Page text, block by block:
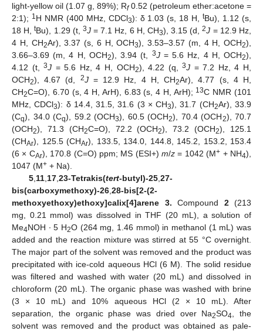
light-yellow oil (1.07 g, 89%); Rf0.52 (petroleum ether:acetone =
2:1); 1H NMR (400 MHz, CDCl3): δ 1.03 (s, 18 H,tBu), 1.12 (s,
18 H,tBu), 1.29 (t, 3J= 7.1 Hz, 6 H, CH3), 3.15 (d,2J = 12.9 Hz,
4 H, CH2Ar), 3.37 (s, 6 H, OCH3), 3.53–3.57 (m, 4 H, OCH2),
3.66–3.69 (m, 4 H, OCH2), 3.94 (t, 3J= 5.6 Hz, 4 H, OCH2),
4.12 (t,3J = 5.6 Hz, 4 H, OCH2), 4.22 (q,3J = 7.2 Hz, 4 H,
OCH2), 4.67 (d, 2J= 12.9 Hz, 4 H, CH2Ar), 4.77 (s, 4 H,
CH2C=O), 6.70 (s, 4 H, ArH), 6.83 (s, 4 H, ArH); 13C NMR (101
MHz, CDCl3): δ 14.4, 31.5, 31.6 (3 × CH3), 31.7 (CH2Ar), 33.9
(Cq), 34.0 (Cq), 59.2 (OCH3), 60.5 (OCH2), 70.4 (OCH2), 70.7
(OCH2), 71.3 (CH2C=O), 72.2 (OCH2), 73.2 (OCH2), 125.1
(CHAr), 125.5 (CHAr), 133.5, 134.0, 144.8, 145.2, 153.2, 153.4
(6 × CAr), 170.8 (C=O) ppm; MS (ESI+)m/z = 1042 (M+ + NH4),
1047 (M+ + Na).
5, 11, 17, 23-Tetrakis(tert-butyl)-25, 27-
bis(carboxymethoxy)-26 28-bis[2-(2-
methoxyethoxy)ethoxy]calix[4]arene 3. Compound 2(213
mg, 0.21 mmol) was dissolved in THF (20 mL), a solution of
Me4NOH ∙ 5 H2O (264 mg, 1.46 mmol) in methanol (1 mL) was
added and the reaction mixture was stirred at 55 °C overnight.
The major part of the solvent was removed and the product was
precipitated with ice-cold aqueous HCl (6 M). The solid residue
was filtered and washed with water (20 mL) and dissolved in
chloroform (20 mL). The organic phase was washed with brine
(3 × 10 mL) and 10% aqueous HCl (2 × 10 mL). After
separation, the organic phase was dried over Na2SO4 , the
solvent was removed and the product was obtained as pale-